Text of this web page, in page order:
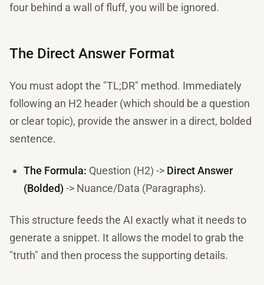
four behind a wall of fluff, you will be ignored.
The Direct Answer Format
You must adopt the "TL;DR" method. Immediately
following an H2 header (which should be a question
or clear topic), provide the answer in a direct, bolded
sentence.
The Formula: Question (H2) -> Direct Answer
(Bolded)-> Nuance/Data (Paragraphs).
This structure feeds the AI exactly what it needs to
generate a snippet. It allows the model to grab the
"truth" and then process the supporting details.